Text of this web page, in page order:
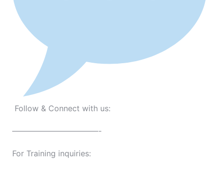
Follow & Connect with us:
———————————-
For Training inquiries: